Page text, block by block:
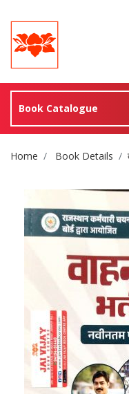
Book Catalogue
Site
Home Book Details